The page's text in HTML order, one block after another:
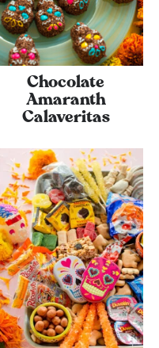
Chocolate
Amaranth
Calaveritas